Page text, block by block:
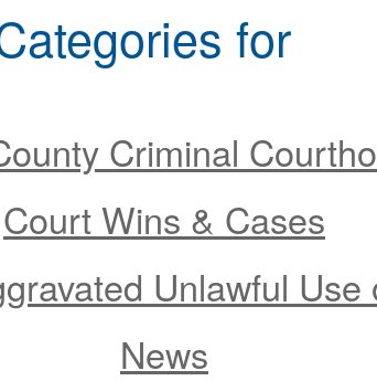
for
Criminal
Court Wins & Cases
Unlawful Use
News